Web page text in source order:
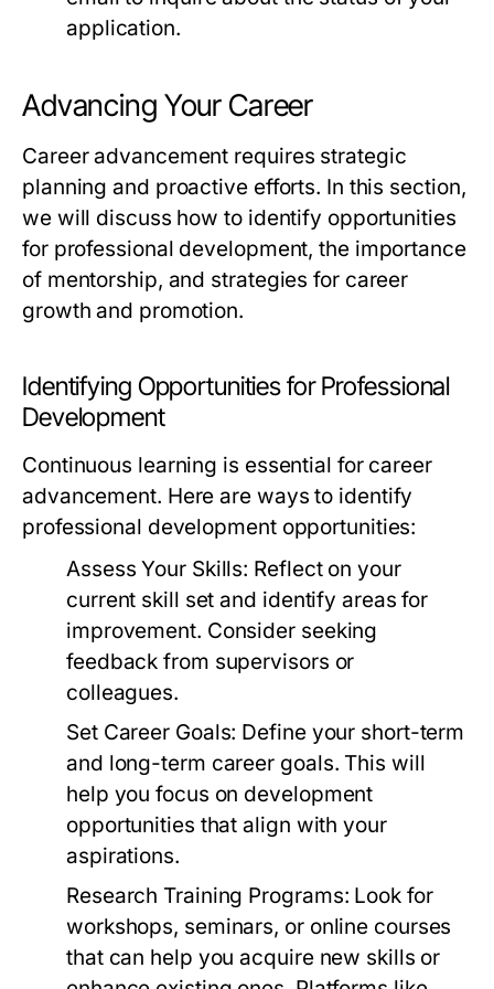
application.
Advancing Your Career
Career advancement requires strategic
planning and proactive efforts. In this section,
we will discuss how to identify opportunities
for professional development, the importance
of mentorship, and strategies for career
growth and promotion.
Identifying Opportunities for Professional
Development
Continuous learning is essential for career
advancement. Here are ways to identify
professional development opportunities:
Assess Your Skills: Reflect on your
current skill set and identify areas for
improvement. Consider seeking
feedback from supervisors or
colleagues.
Set Career Goals: Define your short-term
and long-term career goals. This will
help you focus on development
opportunities that align with your
aspirations.
Research Training Programs: Look for
workshops, seminars, or online courses
that can help you acquire new skills or